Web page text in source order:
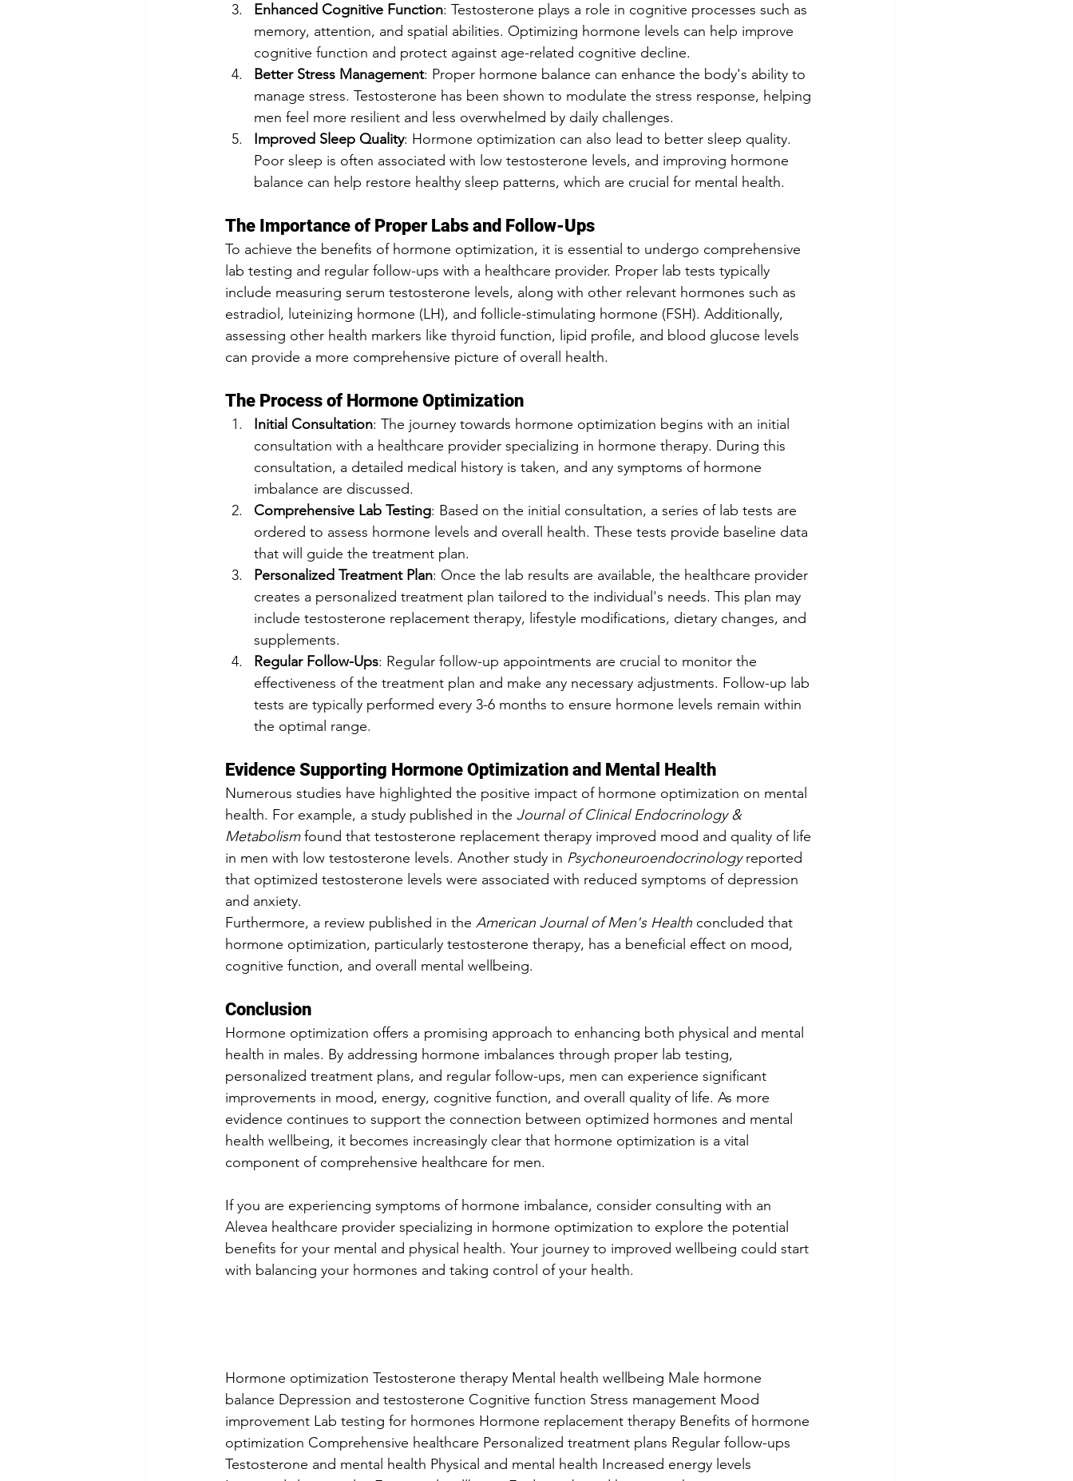
Enhanced Cognitive Function: Testosterone plays a role in cognitive processes such as
memory, attention, and spatial abilities. Optimizing hormone levels can help improve
cognitive function and protect against age-related cognitive decline.
Better Stress Management: Proper hormone balance can enhance the body's ability to
manage stress. Testosterone has been shown to modulate the stress response, helping
men feel more resilient and less overwhelmed by daily challenges.
Improved Sleep Quality: Hormone optimization can also lead to better sleep quality.
Poor sleep is often associated with low testosterone levels, and improving hormone
balance can help restore healthy sleep patterns, which are crucial for mental health.
The Importance of Proper Labs and Follow-Ups
To achieve the benefits of hormone optimization, it is essential to undergo comprehensive
lab testing and regular follow-ups with a healthcare provider. Proper lab tests typically
include measuring serum testosterone levels, along with other relevant hormones such as
estradiol, luteinizing hormone (LH), and follicle-stimulating hormone (FSH). Additionally,
assessing other health markers like thyroid function, lipid profile, and blood glucose levels
can provide a more comprehensive picture of overall health.
The Process of Hormone Optimization
Initial Consultation: The journey towards hormone optimization begins with an initial
consultation with a healthcare provider specializing in hormone therapy. During this
consultation, a detailed medical history is taken, and any symptoms of hormone
imbalance are discussed.
Comprehensive Lab Testing: Based on the initial consultation, a series of lab tests are
ordered to assess hormone levels and overall health. These tests provide baseline data
that will guide the treatment plan.
Personalized Treatment Plan: Once the lab results are available, the healthcare provider
creates a personalized treatment plan tailored to the individual's needs. This plan may
include testosterone replacement therapy, lifestyle modifications, dietary changes, and
supplements.
Regular Follow-Ups: Regular follow-up appointments are crucial to monitor the
effectiveness of the treatment plan and make any necessary adjustments. Follow-up lab
tests are typically performed every 3-6 months to ensure hormone levels remain within
the optimal range.
Evidence Supporting Hormone Optimization and Mental Health
Numerous studies have highlighted the positive impact of hormone optimization on mental
health. For example, a study published in the Journal of Clinical Endocrinology &
Metabolism found that testosterone replacement therapy improved mood and quality of life
in men with low testosterone levels. Another study in Psychoneuroendocrinology reported
that optimized testosterone levels were associated with reduced symptoms of depression
and anxiety.
Furthermore, a review published in the American Journal of Men's Health concluded that
hormone optimization, particularly testosterone therapy, has a beneficial effect on mood,
cognitive function, and overall mental wellbeing.
Conclusion
Hormone optimization offers a promising approach to enhancing both physical and mental
health in males. By addressing hormone imbalances through proper lab testing,
personalized treatment plans, and regular follow-ups, men can experience significant
improvements in mood, energy, cognitive function, and overall quality of life. As more
evidence continues to support the connection between optimized hormones and mental
health wellbeing, it becomes increasingly clear that hormone optimization is a vital
component of comprehensive healthcare for men.
If you are experiencing symptoms of hormone imbalance, consider consulting with an
Alevea healthcare provider specializing in hormone optimization to explore the potential
benefits for your mental and physical health. Your journey to improved wellbeing could start
with balancing your hormones and taking control of your health.
Hormone optimization Testosterone therapy Mental health wellbeing Male hormone
balance Depression and testosterone Cognitive function Stress management Mood
improvement Lab testing for hormones Hormone replacement therapy Benefits of hormone
optimization Comprehensive healthcare Personalized treatment plans Regular follow-ups
Testosterone and mental health Physical and mental health Increased energy levels